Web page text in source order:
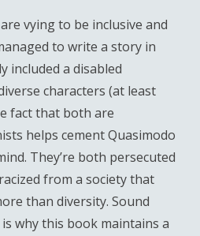
vying to be inclusive and
to write a story in
included a disabled
characters (at least
fact that both are
helps cement Quasimodo
They’re both persecuted
from a society that
than diversity. Sound
why this book maintains a